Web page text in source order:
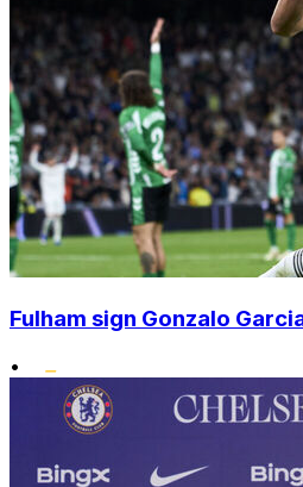
Fulham sign Gonzalo
•